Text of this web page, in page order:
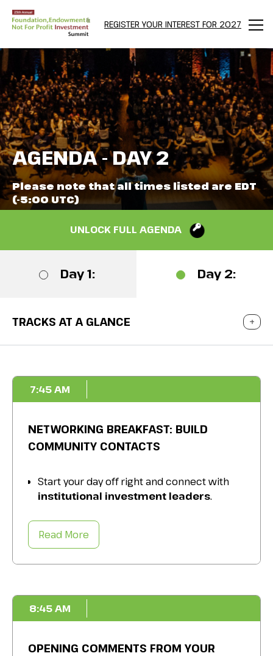
REGISTER YOUR INTEREST FOR 2027
Menu
AGENDA - DAY 2
Please note that all times listed are EDT
(-5:00 UTC)
UNLOCK FULL AGENDA
Day 1: Day 2:
TRACKS AT A GLANCE
7:45 AM
NETWORKING BREAKFAST: BUILD
COMMUNITY CONTACTS
Start your day off right and connect with
institutional investment leaders.
colleagues over a delicious breakfast.
Source practical tips,
practices, and prepare for the day ahead.
Read More
8:45 AM
OPENING COMMENTS FROM YOUR